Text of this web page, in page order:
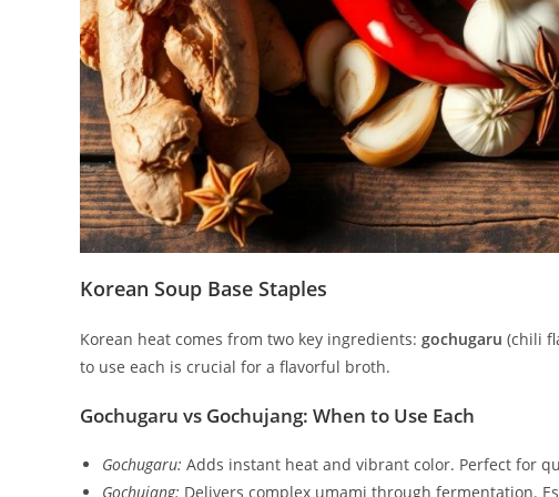
Korean Soup Base Staples
Korean heat comes from two key ingredients: gochugaru (chili
to use each is crucial for a flavorful broth.
Gochugaru vs Gochujang: When to Use Each
Gochugaru: Adds instant heat and vibrant color. Perfect for
Gochujang: Delivers complex umami through fermentation.